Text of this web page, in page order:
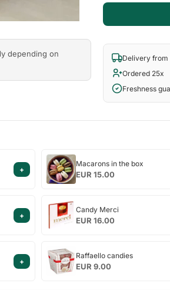
depending on
Delivery from
Ordered 25x
Freshness
+
Macarons
in
the
Macarons in the box
EUR 15.00
+
Candy
Merci
Candy Merci
EUR 16.00
+
Raffaello
candies
Raffaello candies
EUR 9.00